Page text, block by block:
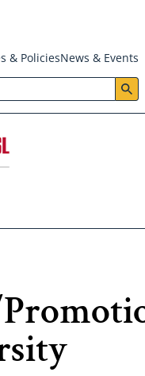
& PoliciesNews & Events